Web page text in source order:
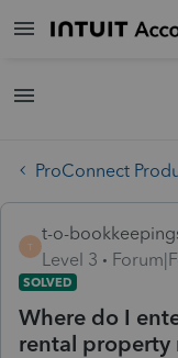
ProConnect
T
t-o-
Level 3
SOLVED
Where do I
rental